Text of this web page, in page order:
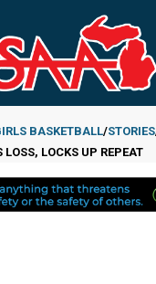
BASKETBALL STORIES
LOSS, LOCKS UP REPEAT